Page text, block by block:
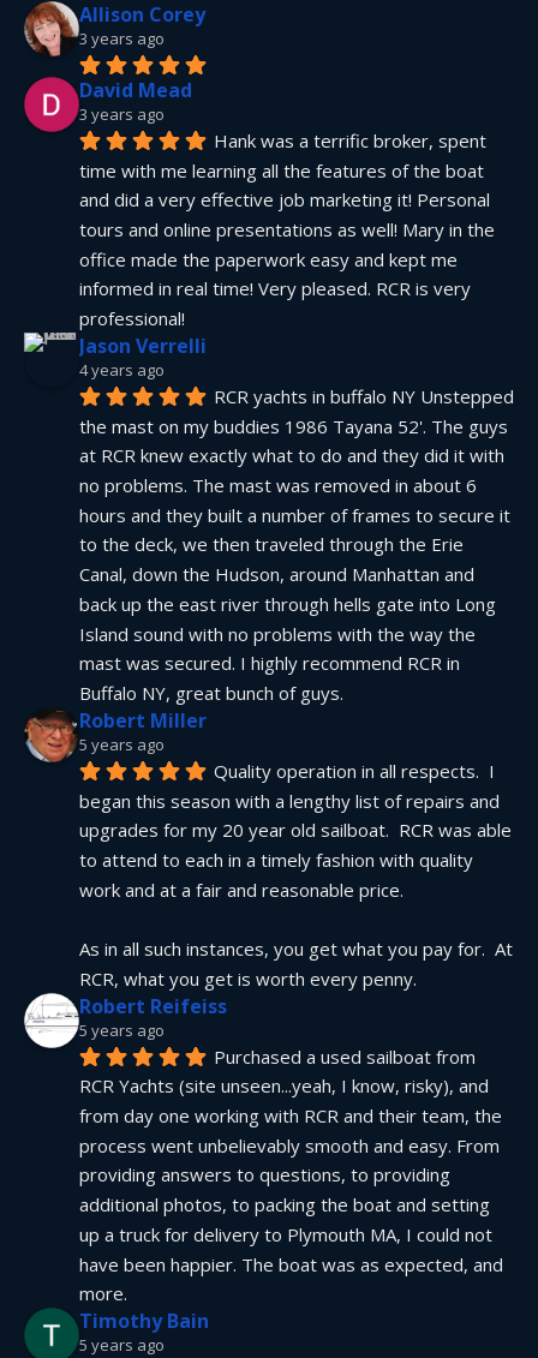
Allison Corey
3 years ago
David Mead
3 years ago
Hank was a terrific broker, spent
time with me learning all the features of the boat
and did a very effective job marketing it! Personal
tours and online presentations as well! Mary in the
office made the paperwork easy and kept me
informed in real time! Very pleased. RCR is very
professional!
Jason Verrelli
4 years ago
RCR yachts in buffalo NY Unstepped
the mast on my buddies 1986 Tayana 52'. The guys
at RCR knew exactly what to do and they did it with
no problems. The mast was removed in about 6
hours and they built a number of frames to secure it
to the deck, we then traveled through the Erie
Canal, down the Hudson, around Manhattan and
back up the east river through hells gate into Long
Island sound with no problems with the way the
mast was secured. I highly recommend RCR in
Buffalo NY, great bunch of guys.
Robert Miller
5 years ago
Quality operation in all respects.  I
began this season with a lengthy list of repairs and
upgrades for my 20 year old sailboat.  RCR was able
to attend to each in a timely fashion with quality
work and at a fair and reasonable price.
As in all such instances, you get what you pay for.  At
RCR, what you get is worth every penny.
Robert Reifeiss
5 years ago
Purchased a used sailboat from
RCR Yachts (site unseen...yeah, I know, risky), and
from day one working with RCR and their team, the
process went unbelievably smooth and easy. From
providing answers to questions, to providing
additional photos, to packing the boat and setting
up a truck for delivery to Plymouth MA, I could not
have been happier. The boat was as expected, and
more.
Timothy Bain
5 years ago